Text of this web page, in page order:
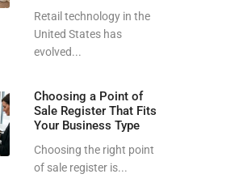
Retail technology in the
United States has
evolved...
Choosing a Point of
Sale Register That Fits
Your Business Type
Choosing the right point
of sale register is...